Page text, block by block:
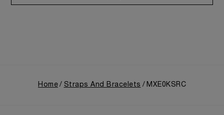
Home Straps And Bracelets MXE0KSRC